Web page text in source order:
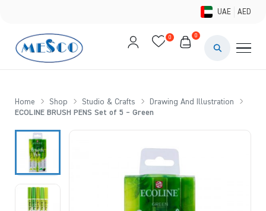
UAE AED
0 0
Home Shop Studio & Crafts
Drawing And Illustration
ECOLINE BRUSH PENS Set of 5 – Green